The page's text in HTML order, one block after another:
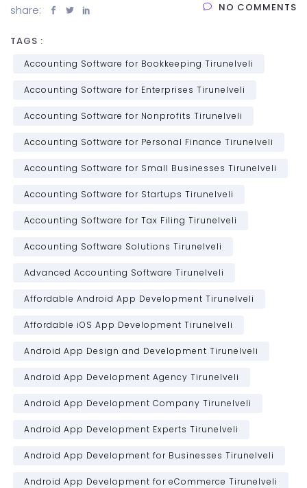
share: NO COMMENTS
TAGS :
Accounting Software for Bookkeeping Tirunelveli
Accounting Software for Enterprises Tirunelveli
Accounting Software for Nonprofits Tirunelveli
Accounting Software for Personal Finance Tirunelveli
Accounting Software for Small Businesses Tirunelveli
Accounting Software for Startups Tirunelveli
Accounting Software for Tax Filing Tirunelveli
Accounting Software Solutions Tirunelveli
Advanced Accounting Software Tirunelveli
Affordable Android App Development Tirunelveli
Affordable iOS App Development Tirunelveli
Android App Design and Development Tirunelveli
Android App Development Agency Tirunelveli
Android App Development Company Tirunelveli
Android App Development Experts Tirunelveli
Android App Development for Businesses Tirunelveli
Android App Development for eCommerce Tirunelveli